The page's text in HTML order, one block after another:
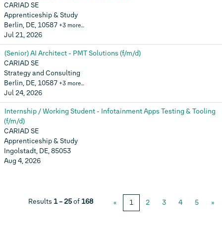
CARIAD SE
Apprenticeship & Study
Berlin, DE, 10587 +3 more…
Jul 21, 2026
(Senior) AI Architect - PMT Solutions (f/m/d)
CARIAD SE
Strategy and Consulting
Berlin, DE, 10587 +3 more…
Jul 24, 2026
Internship / Working Student - Infotainment Apps Testing & Tooling
(f/m/d)
CARIAD SE
Apprenticeship & Study
Ingolstadt, DE, 85053
Aug 4, 2026
Results 1 – 25of 168 « 1 2 3 4 5 »